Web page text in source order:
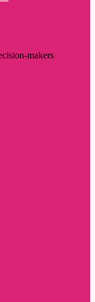
makers